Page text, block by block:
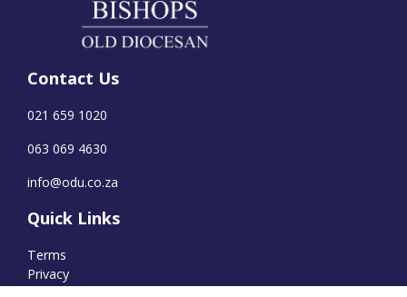
Contact Us
021 659 1020
063 069 4630
info@odu.co.za
Quick Links
Terms
Privacy